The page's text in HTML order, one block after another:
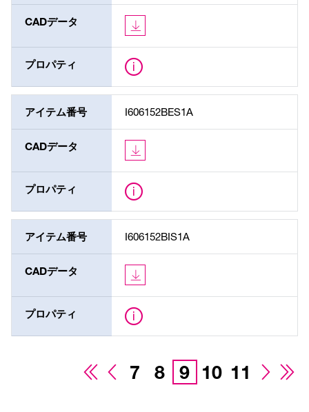
CADデータ
プロパティ
アイテム番号 I606152BES1A
CADデータ
プロパティ
アイテム番号 I606152BIS1A
CADデータ
プロパティ
7 8 9 10 11